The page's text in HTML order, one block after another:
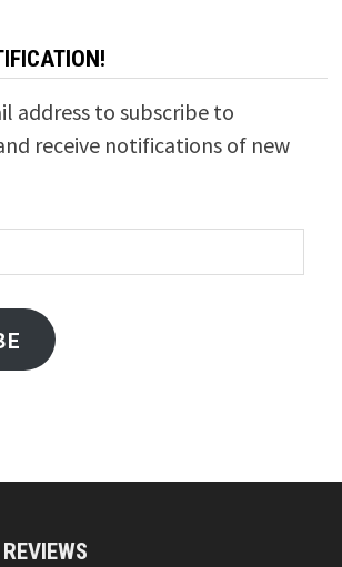
address to subscribe to
receive notifications of new